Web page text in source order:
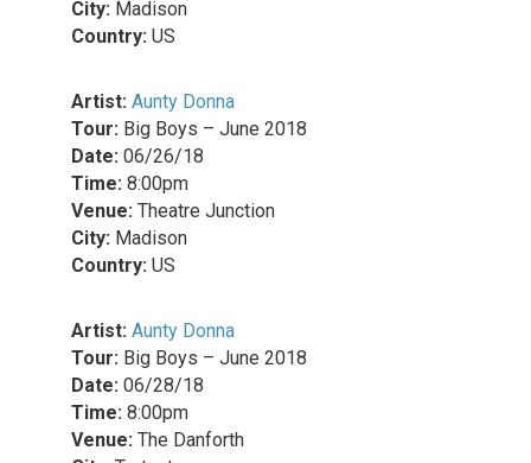
City: Madison
Country: US
Artist: Aunty Donna
Tour: Big Boys – June 2018
Date: 06/26/18
Time: 8:00pm
Venue: Theatre Junction
City: Madison
Country: US
Artist: Aunty Donna
Tour: Big Boys – June 2018
Date: 06/28/18
Time: 8:00pm
Venue: The Danforth